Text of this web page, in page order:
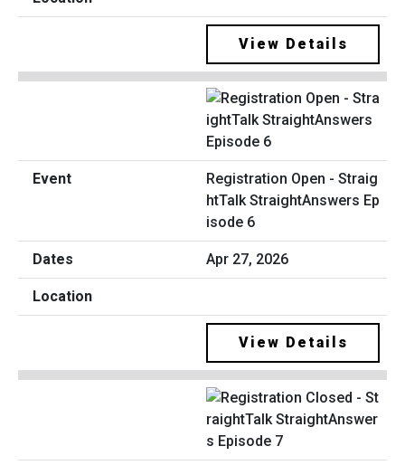
View Details
Registration Open - Straig
htTalk StraightAnswers Ep
isode 6
Apr 27, 2026
View Details